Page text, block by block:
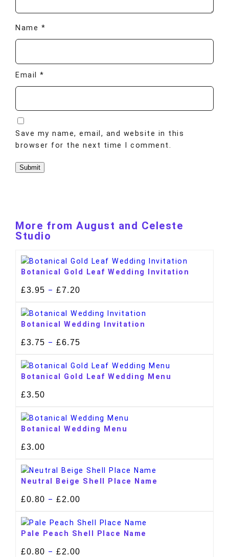
Name *
Email*
Save my name, email, and website in this
browser for the next time I comment.
More from August and Celeste
Studio
Botanical Gold Leaf Wedding Invitation
£3.95 – £7.20
Botanical Wedding Invitation
£3.75 – £6.75
Botanical Gold Leaf Wedding Menu
£3.50
Botanical Wedding Menu
£3.00
Neutral Beige Shell Place Name
£0.80 – £2.00
Pale Peach Shell Place Name
£0.80 – £2.00